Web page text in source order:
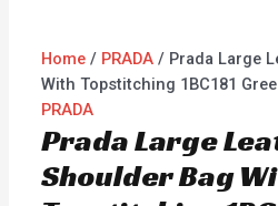
Home / PRADA / Prada Large
With Topstitching 1BC181
PRADA
Prada Large
Shoulder Bag